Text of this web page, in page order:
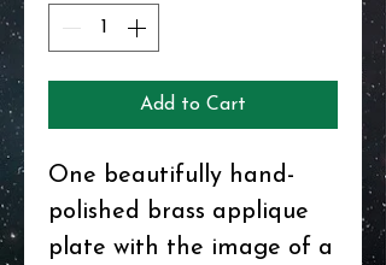
Add to Cart
One beautifully hand-
polished brass applique
plate with the image of a